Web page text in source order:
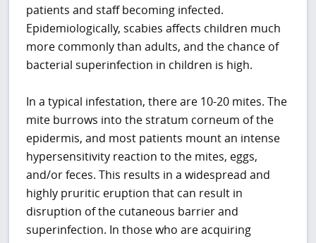
patients and staff becoming infected.
Epidemiologically, scabies affects children much
more commonly than adults, and the chance of
bacterial superinfection in children is high.
In a typical infestation, there are 10-20 mites. The
mite burrows into the stratum corneum of the
epidermis, and most patients mount an intense
hypersensitivity reaction to the mites, eggs,
and/or feces. This results in a widespread and
highly pruritic eruption that can result in
disruption of the cutaneous barrier and
superinfection. In those who are acquiring